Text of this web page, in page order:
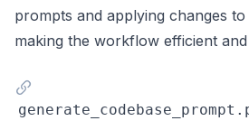
prompts and applying changes
making the workflow efficient